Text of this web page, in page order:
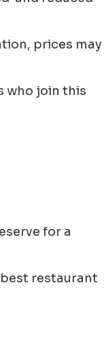
prices may
who join this
for a
restaurant